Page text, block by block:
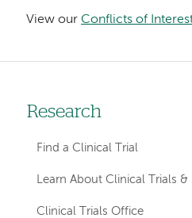
View ourConflicts of
Left-
hand
navigation
Research
Find a Clinical Trial
Learn About Clinical Trials &
Clinical Trials Office